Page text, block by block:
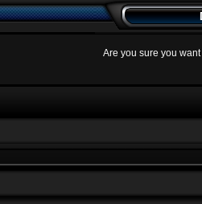
Are you sure you